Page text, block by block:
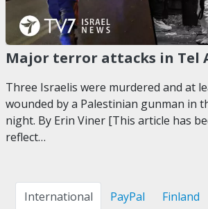
Major terror attacks in Tel
Three Israelis were murdered and at
wounded by a Palestinian gunman in
night. By Erin Viner [This article has
reflect…
International PayPal Finland